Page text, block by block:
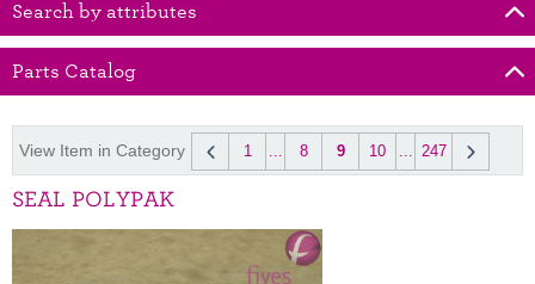
Search by attributes
Parts Catalog
View Item in Category 1 ... 8 9 10 ... 247
SEAL POLYPAK